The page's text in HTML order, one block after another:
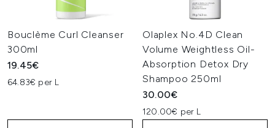
Bouclème Curl Cleanser
300ml
19.45€
64.83€ per L
Olaplex No.4D Clean
Volume Weightless Oil-
Absorption Detox Dry
Shampoo 250ml
30.00€
120.00€ per L